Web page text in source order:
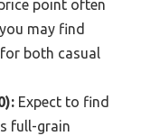
point often
may find
both casual
Expect to find
full-grain